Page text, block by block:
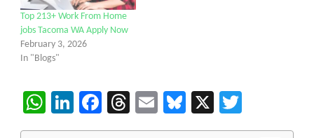
Top 213+ Work From Home
jobs Tacoma WA Apply Now
February 3, 2026
In "Blogs"
WhatsApp
LinkedIn
Facebook
Threads
EmailBluesky
X